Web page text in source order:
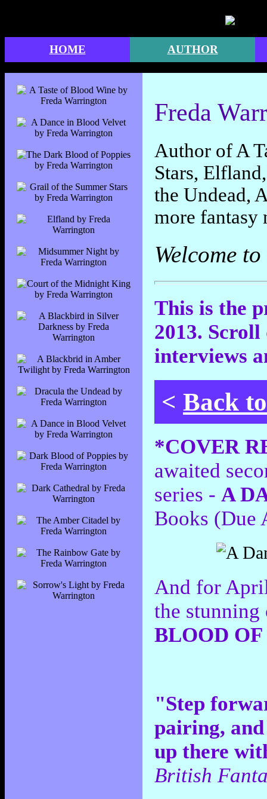
HOME AUTHOR
Freda
Author of A
Stars,
the Undead,
more fantasy
Welcome
This is the
2013.
interviews
< Back
*COVER
awaited
series - A
Books (Due
And for
the
BLOOD OF
"Step
pairing, and
up there
British